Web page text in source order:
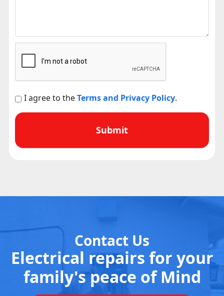
I agree to theTerms and Privacy Policy.
Contact Us
Electrical repairs for your
family's peace of Mind